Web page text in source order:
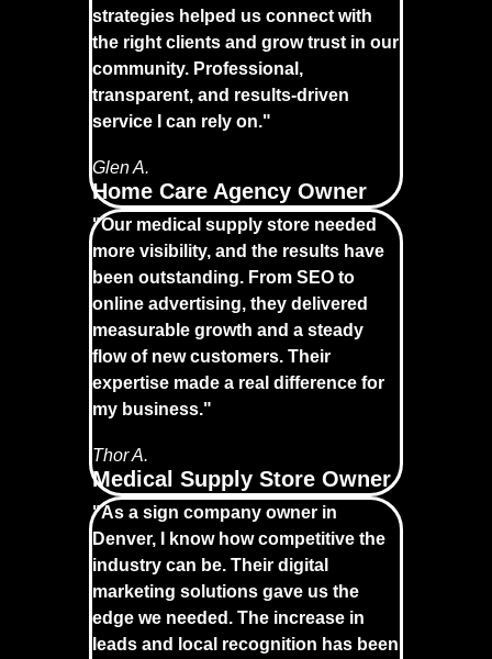
strategies helped us connect with
the right clients and grow trust in our
community. Professional,
transparent, and results-driven
service I can rely on."
Glen A.
Home Care Agency Owner
"Our medical supply store needed
more visibility, and the results have
been outstanding. From SEO to
online advertising, they delivered
measurable growth and a steady
flow of new customers. Their
expertise made a real difference for
my business."
Thor A.
Medical Supply Store Owner
"As a sign company owner in
Denver, I know how competitive the
industry can be. Their digital
marketing solutions gave us the
edge we needed. The increase in
leads and local recognition has been